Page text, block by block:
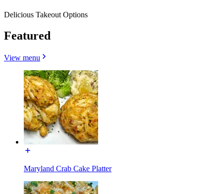
Delicious Takeout Options
Featured
View menu
Maryland Crab Cake Platter